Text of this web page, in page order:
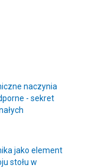
naczynia
- sekret
jako element
stołu w